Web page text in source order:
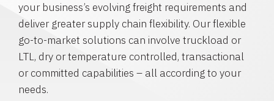
your business’s evolving freight requirements and
deliver greater supply chain flexibility. Our flexible
go-to-market solutions can involve truckload or
LTL, dry or temperature controlled, transactional
or committed capabilities – all according to your
needs.